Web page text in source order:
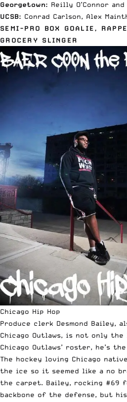
Georgetown: Reilly O’Connor
UCSB: Conrad Carlson, Alex
SEMI-PRO BOX GOALIE,
GROCERY SLINGER
Chicago Hip Hop
Produce clerk Desmond Bailey,
Chicago Outlaws, is not only
Chicago Outlaws’ roster, he’s
The hockey loving Chicago
the ice so it seemed like a no
the carpet. Bailey, rocking
backbone of the defense, but